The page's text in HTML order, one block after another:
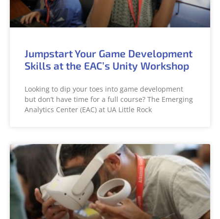
Jumpstart Your Game Development
Skills at the EAC’s Unity Workshop
Looking to dip your toes into game development
but don’t have time for a full course? The Emerging
Analytics Center (EAC) at UA Little Rock